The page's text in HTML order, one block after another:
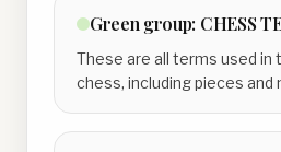
Green group: CHESS
These are all terms used in
chess, including pieces and